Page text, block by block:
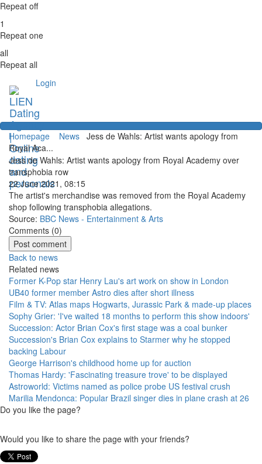
Repeat off
1
Repeat one
all
Repeat all
Login
Homepage News Jess de Wahls: Artist wants apology from
Royal Aca...
Jess de Wahls: Artist wants apology from Royal Academy over
transphobia row
22 June 2021, 08:15
The artist's merchandise was removed from the Royal Academy
shop following transphobia allegations.
Source: BBC News - Entertainment & Arts
Comments (0)
Back to news
Related news
Former K-Pop star Henry Lau's art work on show in London
UB40 former member Astro dies after short illness
Film & TV: Atlas maps Hogwarts, Jurassic Park & made-up places
Sophy Grier: 'I've waited 18 months to perform this show indoors'
Succession: Actor Brian Cox's first stage was a coal bunker
Succession's Brian Cox explains to Starmer why he stopped
backing Labour
George Harrison's childhood home up for auction
Thomas Hardy: 'Fascinating treasure trove' to be displayed
Astroworld: Victims named as police probe US festival crush
Marilia Mendonca: Popular Brazil singer dies in plane crash at 26
Do you like the page?
Would you like to share the page with your friends?